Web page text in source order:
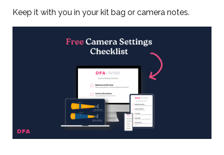
Keep it with you in your kit bag or camera notes.